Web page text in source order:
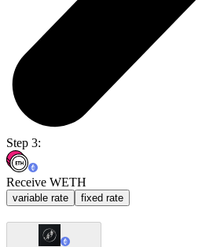
Step 3:
Receive WETH
variable rate fixed rate